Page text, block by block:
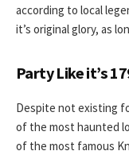
according to local
it’s original glory, as
Party Like it’s
Despite not existing
of the most haunted
of the most famous